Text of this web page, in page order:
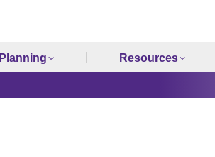
Planning Resources